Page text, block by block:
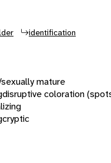
identification
mature
disruptive coloration
cryptic